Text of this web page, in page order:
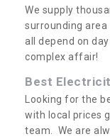
We supply
surrounding
all depend on
complex affair!
Best
Looking for the
with local prices
team. We are